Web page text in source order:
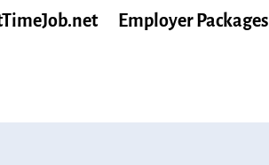
Employer Packages